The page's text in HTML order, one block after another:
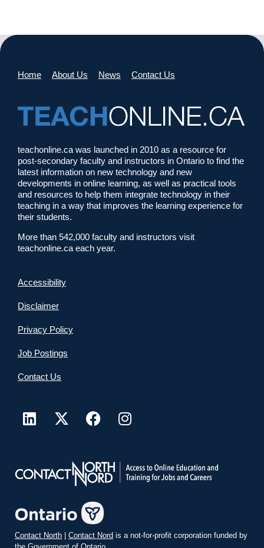
Home About Us News Contact Us
teachonline.ca was launched in 2010 as a resource for
post-secondary faculty and instructors in Ontario to find the
latest information on new technology and new
developments in online learning, as well as practical tools
and resources to help them integrate technology in their
teaching in a way that improves the learning experience for
their students.
More than 542,000 faculty and instructors visit
teachonline.ca each year.
Accessibility
Disclaimer
Privacy Policy
Job Postings
Contact Us
Contact North | Contact Nord is a not-for-profit corporation funded by